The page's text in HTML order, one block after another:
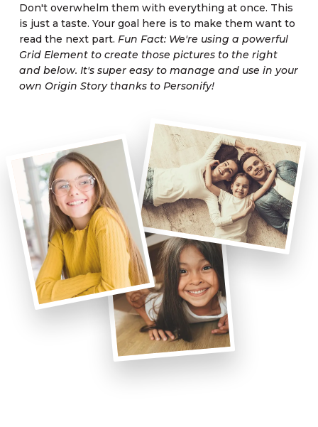
Don't overwhelm them with everything at once. This
is just a taste. Your goal here is to make them want to
read the next part. Fun Fact: We're using a powerful
Grid Element to create those pictures to the right
and below. It's super easy to manage and use in your
own Origin Story thanks to Personify!